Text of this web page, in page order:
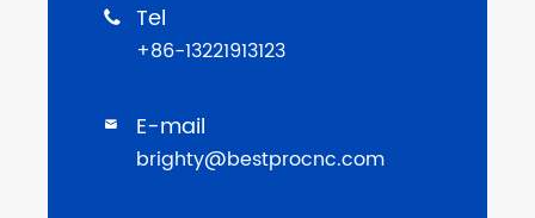
 Tel
+86-13221913123
 E-mail
brighty@bestprocnc.com